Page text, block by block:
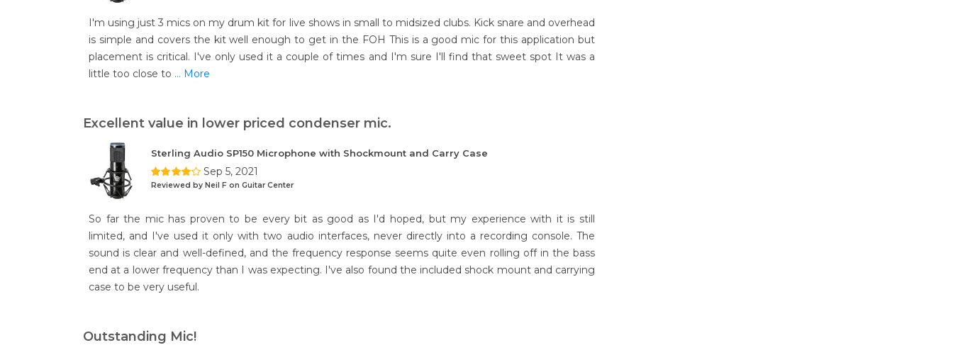
I'm using just 3 mics on my drum kit for live shows in small to midsized clubs. Kick snare and overhead
is simple and covers the kit well enough to get in the FOH This is a good mic for this application but
placement is critical. I've only used it a couple of times and I'm sure I'll find that sweet spot It was a
little too close to ... More
Excellent value in lower priced condenser mic.
Sterling Audio SP150 Microphone with Shockmount and Carry Case
Sep 5, 2021
Reviewed by Neil F on Guitar Center
So far the mic has proven to be every bit as good as I'd hoped, but my experience with it is still
limited, and I've used it only with two audio interfaces, never directly into a recording console. The
sound is clear and well-defined, and the frequency response seems quite even rolling off in the bass
end at a lower frequency than I was expecting. I've also found the included shock mount and carrying
case to be very useful.
Outstanding Mic!